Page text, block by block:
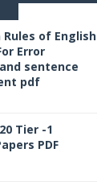
Rules of English
Error
sentence
pdf
Tier -1
PDF